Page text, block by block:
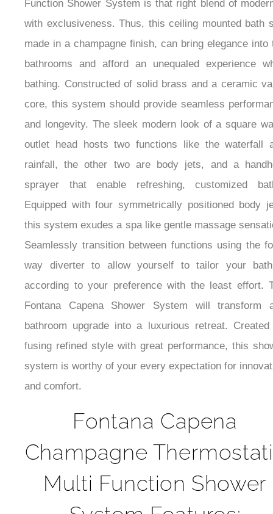
Function Shower System is that right blend of
with exclusiveness. Thus, this ceiling mounted bath
made in a champagne finish, can bring elegance into
bathrooms and afford an unequaled experience
bathing. Constructed of solid brass and a ceramic
core, this system should provide seamless
and longevity. The sleek modern look of a square
outlet head hosts two functions like the waterfall
rainfall, the other two are body jets, and a
sprayer that enable refreshing, customized
Equipped with four symmetrically positioned body
this system exudes a spa like gentle massage
Seamlessly transition between functions using the
way diverter to allow yourself to tailor your
according to your preference with the least effort.
Fontana Capena Shower System will transform
bathroom upgrade into a luxurious retreat.
fusing refined style with great performance, this
system is worthy of your every expectation for
and comfort.
Fontana Capena
Champagne
Multi Function Shower